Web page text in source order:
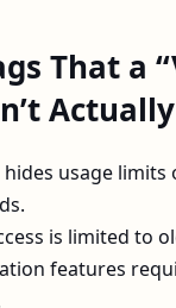
That a
usage limits
is limited to
features